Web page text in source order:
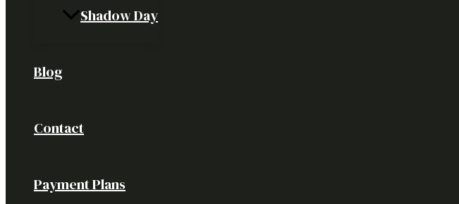
Shadow Day
Blog
Contact
Payment Plans